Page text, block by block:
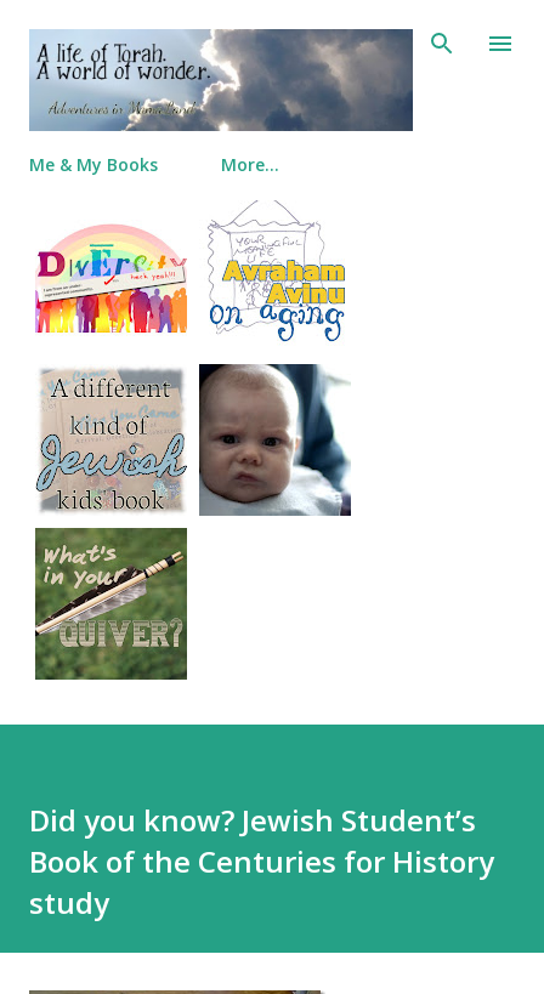
Skip to main content
Me & My Books More…
Did you know? Jewish Student’s
Book of the Centuries for History
study